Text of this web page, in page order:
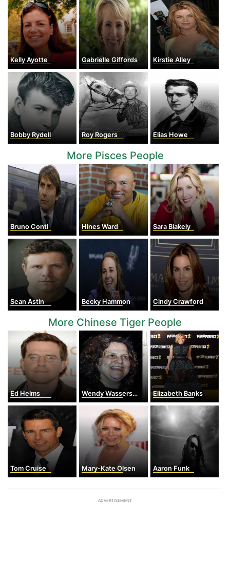
Kelly Ayotte Gabrielle Giffords Kirstie Alley
Bobby Rydell Roy Rogers Elias Howe
More Pisces People
Bruno Conti Hines Ward Sara Blakely
Sean Astin Becky Hammon Cindy Crawford
More Chinese Tiger People
Ed Helms Wendy Wasserstein Elizabeth Banks
Tom Cruise Mary-Kate Olsen Aaron Funk
ADVERTISEMENT